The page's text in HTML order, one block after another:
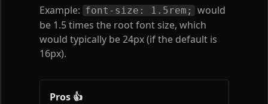
Example: font-size: 1.5rem;
would
be 1.5 times the root font size, which
would typically be 24px (if the default is
16px).
Pros 👍